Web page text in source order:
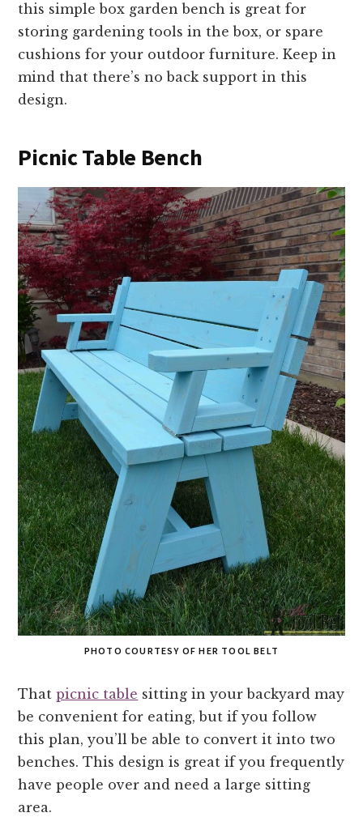
this simple box garden bench is great for
storing gardening tools in the box, or spare
cushions for your outdoor furniture. Keep in
mind that there’s no back support in this
design.
Picnic Table Bench
PHOTO COURTESY OF HER TOOL BELT
Thatpicnic table sitting in your backyard may
be convenient for eating, but if you follow
this plan, you’ll be able to convert it into two
benches. This design is great if you frequently
have people over and need a large sitting
area.